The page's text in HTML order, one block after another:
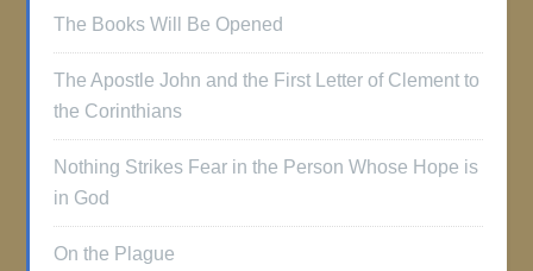
The Books Will Be Opened
The Apostle John and the First Letter of Clement to
the Corinthians
Nothing Strikes Fear in the Person Whose Hope is
in God
On the Plague